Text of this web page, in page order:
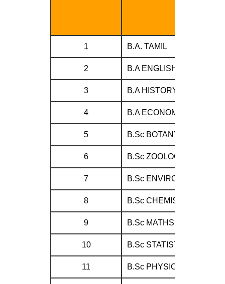
1 B.A. TAMIL
2 B.A ENGLISH
3 B.A HISTORY
4 B.A ECONOMICS
5 B.Sc BOTANY
6 B.Sc ZOOLOGY
7 B.Sc ENVIRONMENTAL
8 B.Sc CHEMISTRY
9 B.Sc MATHS
10 B.Sc STATISTICS
11 B.Sc PHYSICS